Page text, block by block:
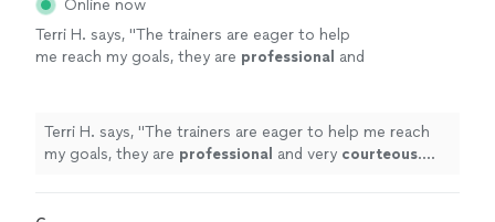
Online now
Terri H. says, "The trainers are eager to help
me reach my goals, they are professional and
Terri H. says, "The trainers are eager to help me reach
my goals, they are professional and very courteous.